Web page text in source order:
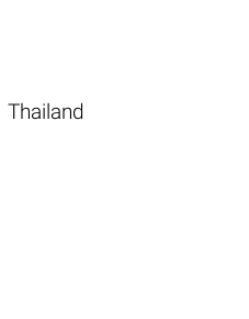
Thailand